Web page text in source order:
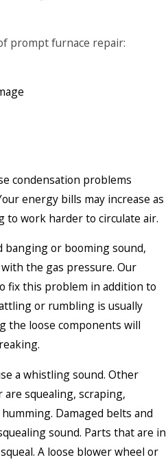
prompt furnace repair:
condensation problems
energy bills may increase as
to work harder to circulate air.
banging or booming sound,
the gas pressure. Our
fix this problem in addition to
or rumbling is usually
the loose components will
a whistling sound. Other
squealing, scraping,
Damaged belts and
sound. Parts that are in
A loose blower wheel or